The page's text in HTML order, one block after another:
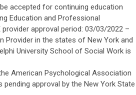
accepted for continuing education
Education and Professional
approval period: 03/03/2022 –
Provider in the states of New York and
University School of Social Work is
American Psychological Association
approval by the New York State